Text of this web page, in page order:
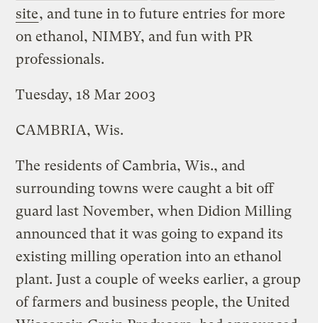
site, and tune in to future entries for more
on ethanol, NIMBY, and fun with PR
professionals.
Tuesday, 18 Mar 2003
CAMBRIA, Wis.
The residents of Cambria, Wis., and
surrounding towns were caught a bit off
guard last November, when Didion Milling
announced that it was going to expand its
existing milling operation into an ethanol
plant. Just a couple of weeks earlier, a group
of farmers and business people, the United